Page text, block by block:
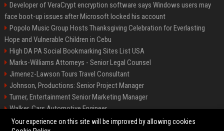
Developer of VeraCrypt encryption software says Windows users may
face boot-up issues after Microsoft locked his account
Popolo Music Group Hosts Thanksgiving Celebration for Everlasting
Hope and Vulnerable Children in Cebu
High DA PA Social Bookmarking Sites List USA
Marks-Williams Attorneys - Senior Legal Counsel
Jimenez-Lawson Tours Travel Consultant
Johnson, Productions: Senior Project Manager
Turner, Entertainment Senior Marketing Manager
Walker, Cars Automotive Engineer
Lee, Tech Senior Software Engineer
Your experience on this site will be improved by allowing cookies